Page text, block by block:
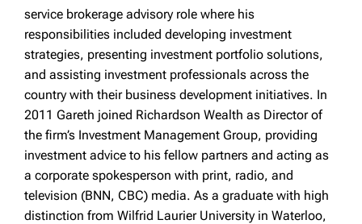
service brokerage advisory role where his
responsibilities included developing investment
strategies, presenting investment portfolio solutions,
and assisting investment professionals across the
country with their business development initiatives. In
2011 Gareth joined Richardson Wealth as Director of
the firm’s Investment Management Group, providing
investment advice to his fellow partners and acting as
a corporate spokesperson with print, radio, and
television (BNN, CBC) media. As a graduate with high
distinction from Wilfrid Laurier University in Waterloo,